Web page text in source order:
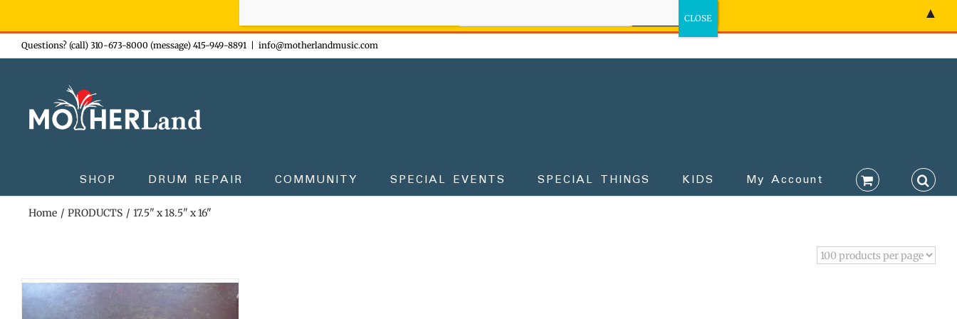
Skip
to
Questions? (call) 310-673-8000 (message) 415-949-8891 info@motherlandmusic.com
SHOP DRUM REPAIR COMMUNITY SPECIAL EVENTS SPECIAL THINGS KIDS My Account
Home PRODUCTS 17.5" x 18.5" x 16"
▲